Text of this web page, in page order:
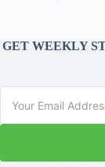
GET WEEKLY